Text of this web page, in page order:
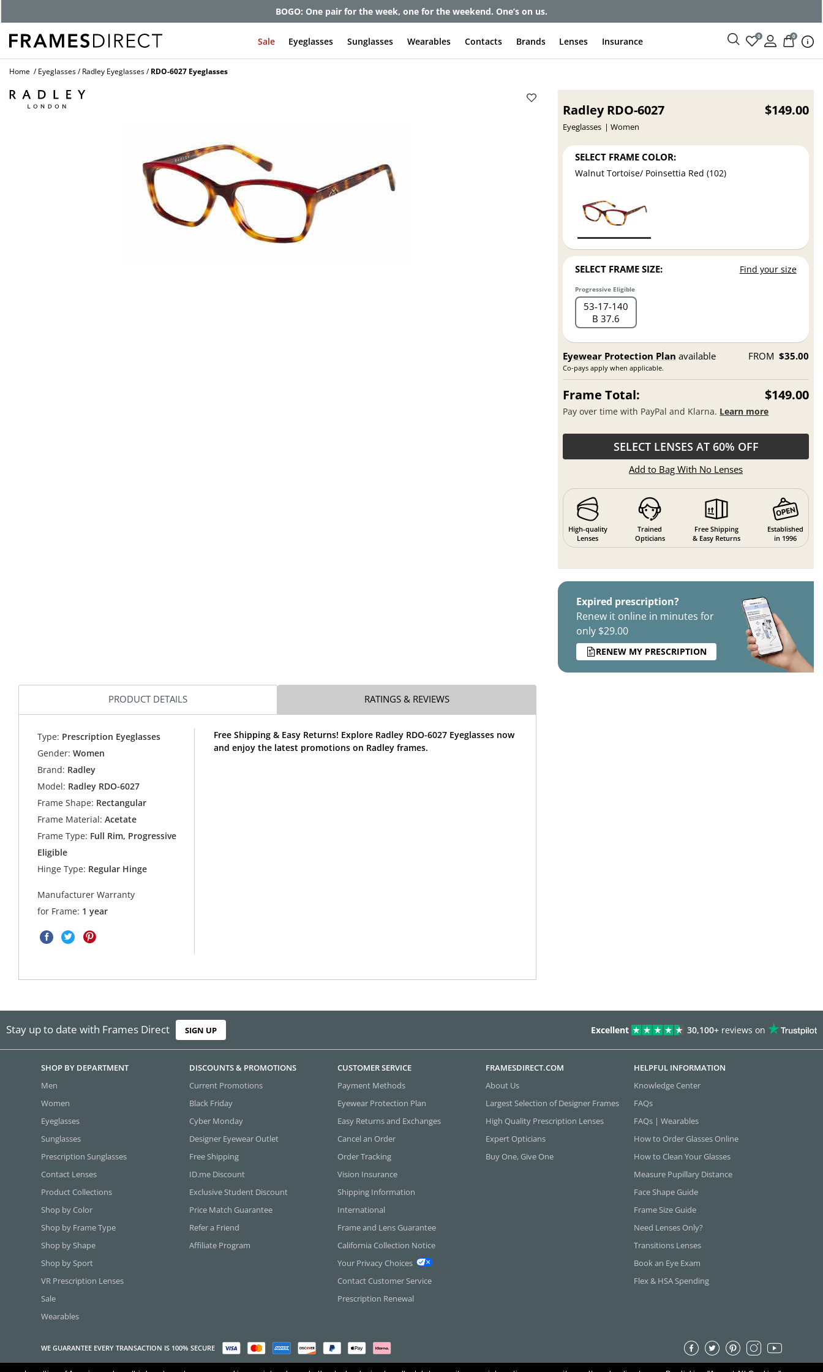
BOGO: One pair for the week, one for the weekend. One’s on us.
Sale Eyeglasses Sunglasses Wearables Contacts Brands Lenses Insurance 0 0
Home Eyeglasses Radley Eyeglasses RDO-6027 Eyeglasses
Radley RDO-6027
Eyeglasses Women
$149.00
SELECT FRAME COLOR:
Walnut Tortoise/ Poinsettia Red (102)
SELECT FRAME SIZE: Find your size
Progressive Eligible
53 17 140
B 37.6
Eyewear Protection Plan available
Co-pays apply when applicable.
FROM $35.00
Frame Total: $149.00
Pay over time with PayPal and Klarna. Learn more
SELECT LENSES AT 60% OFF
Add to Bag With No Lenses
High-quality
Lenses
Trained
Opticians
Free Shipping
& Easy Returns
Established
in 1996
Expired prescription?
Renew it online in minutes for
only $29.00
RENEW MY PRESCRIPTION
PRODUCT DETAILS RATINGS & REVIEWS
Type: Prescription Eyeglasses
Gender: Women
Brand: Radley
Model: Radley RDO-6027
Frame Shape: Rectangular
Frame Material: Acetate
Frame Type: Full Rim, Progressive
Eligible
Hinge Type: Regular Hinge
Manufacturer Warranty
for Frame: 1 year
Free Shipping & Easy Returns! Explore Radley RDO-6027 Eyeglasses now
and enjoy the latest promotions on Radley frames.
Stay up to date with Frames Direct SIGN UP Excellent 30,100+ reviews on
SHOP BY DEPARTMENT
Men
Women
Eyeglasses
Sunglasses
Prescription Sunglasses
Contact Lenses
Product Collections
Shop by Color
Shop by Frame Type
Shop by Shape
Shop by Sport
VR Prescription Lenses
Sale
Wearables
DISCOUNTS & PROMOTIONS
Current Promotions
Black Friday
Cyber Monday
Designer Eyewear Outlet
Free Shipping
ID.me Discount
Exclusive Student Discount
Price Match Guarantee
Refer a Friend
Affiliate Program
CUSTOMER SERVICE
Payment Methods
Eyewear Protection Plan
Easy Returns and Exchanges
Cancel an Order
Order Tracking
Vision Insurance
Shipping Information
International
Frame and Lens Guarantee
California Collection Notice
Your Privacy Choices
Contact Customer Service
Prescription Renewal
FRAMESDIRECT.COM
About Us
Largest Selection of Designer Frames
High Quality Prescription Lenses
Expert Opticians
Buy One, Give One
HELPFUL INFORMATION
Knowledge Center
FAQs
FAQs | Wearables
How to Order Glasses Online
How to Clean Your Glasses
Measure Pupillary Distance
Face Shape Guide
Frame Size Guide
Need Lenses Only?
Transitions Lenses
Book an Eye Exam
Flex & HSA Spending
WE GUARANTEE EVERY TRANSACTION IS 100% SECURE